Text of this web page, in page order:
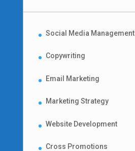
Social Media Management
Copywriting
Email Marketing
Marketing Strategy
Website Development
Cross Promotions